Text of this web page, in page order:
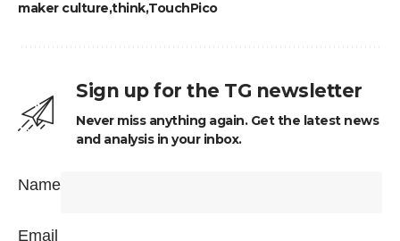
maker culture thinkTouchPico
Sign up for the TG newsletter
Never miss anything again. Get the latest news
and analysis in your inbox.
Name
Email